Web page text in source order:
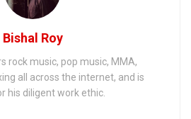
Bishal Roy
rock music, pop music, MMA,
all across the internet, and is
his diligent work ethic.